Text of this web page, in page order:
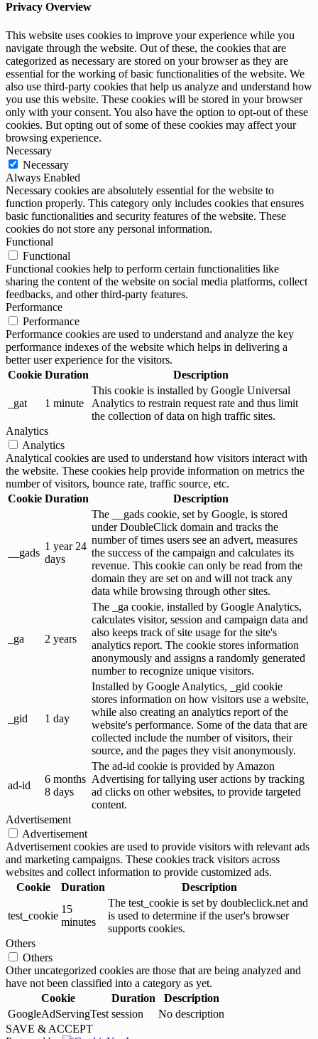
Privacy Overview
This website uses cookies to improve your experience while you
navigate through the website. Out of these, the cookies that are
categorized as necessary are stored on your browser as they are
essential for the working of basic functionalities of the website. We
also use third-party cookies that help us analyze and understand how
you use this website. These cookies will be stored in your browser
only with your consent. You also have the option to opt-out of these
cookies. But opting out of some of these cookies may affect your
browsing experience.
Necessary
Necessary
Always Enabled
Necessary cookies are absolutely essential for the website to
function properly. This category only includes cookies that ensures
basic functionalities and security features of the website. These
cookies do not store any personal information.
Functional
Functional
Functional cookies help to perform certain functionalities like
sharing the content of the website on social media platforms, collect
feedbacks, and other third-party features.
Performance
Performance
Performance cookies are used to understand and analyze the key
performance indexes of the website which helps in delivering a
better user experience for the visitors.
Cookie Duration Description
_gat 1 minute
This cookie is installed by Google Universal
Analytics to restrain request rate and thus limit
the collection of data on high traffic sites.
Analytics
Analytics
Analytical cookies are used to understand how visitors interact with
the website. These cookies help provide information on metrics the
number of visitors, bounce rate, traffic source, etc.
Cookie Duration Description
__gads
1 year 24
days
The __gads cookie, set by Google, is stored
under DoubleClick domain and tracks the
number of times users see an advert, measures
the success of the campaign and calculates its
revenue. This cookie can only be read from the
domain they are set on and will not track any
data while browsing through other sites.
_ga 2 years
The _ga cookie, installed by Google Analytics,
calculates visitor, session and campaign data and
also keeps track of site usage for the site's
analytics report. The cookie stores information
anonymously and assigns a randomly generated
number to recognize unique visitors.
_gid 1 day
Installed by Google Analytics, _gid cookie
stores information on how visitors use a website,
while also creating an analytics report of the
website's performance. Some of the data that are
collected include the number of visitors, their
source, and the pages they visit anonymously.
ad-id
6 months
8 days
The ad-id cookie is provided by Amazon
Advertising for tallying user actions by tracking
ad clicks on other websites, to provide targeted
content.
Advertisement
Advertisement
Advertisement cookies are used to provide visitors with relevant ads
and marketing campaigns. These cookies track visitors across
websites and collect information to provide customized ads.
Cookie
Duration Description
test_cookie
15
minutes
The test_cookie is set by doubleclick.net and
is used to determine if the user's browser
supports cookies.
Others
Others
Other uncategorized cookies are those that are being analyzed and
have not been classified into a category as yet.
Cookie
Duration
Description
GoogleAdServingTest session
No description
SAVE & ACCEPT